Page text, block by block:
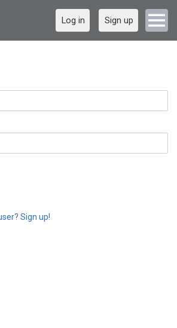
Log in Sign up
Sign up!